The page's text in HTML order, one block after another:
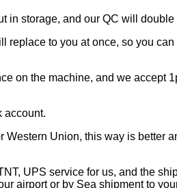
in storage, and our QC will
replace to you at once, so you can
on the machine, and we accept
account.
Western Union, this way is better
UPS service for us, and the
airport or by Sea shipment to